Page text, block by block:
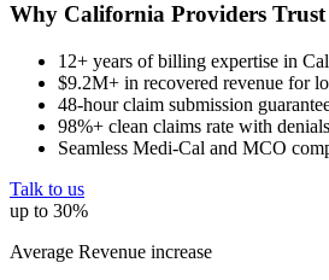
Why California Providers
12+ years of billing expertise in
$9.2M+ in recovered revenue for
48-hour claim submission
98%+ clean claims rate with
Seamless Medi-Cal and MCO
Talk to us
up to 30%
Average Revenue increase